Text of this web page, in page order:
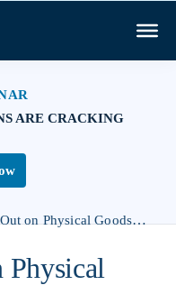
ARE CRACKING
Goods – Time to Shift Your Listings and Inventory
Physical